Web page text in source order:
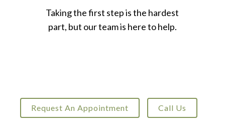
Taking the first step is the hardest
part, but our team is here to help.
Request An Appointment Call Us